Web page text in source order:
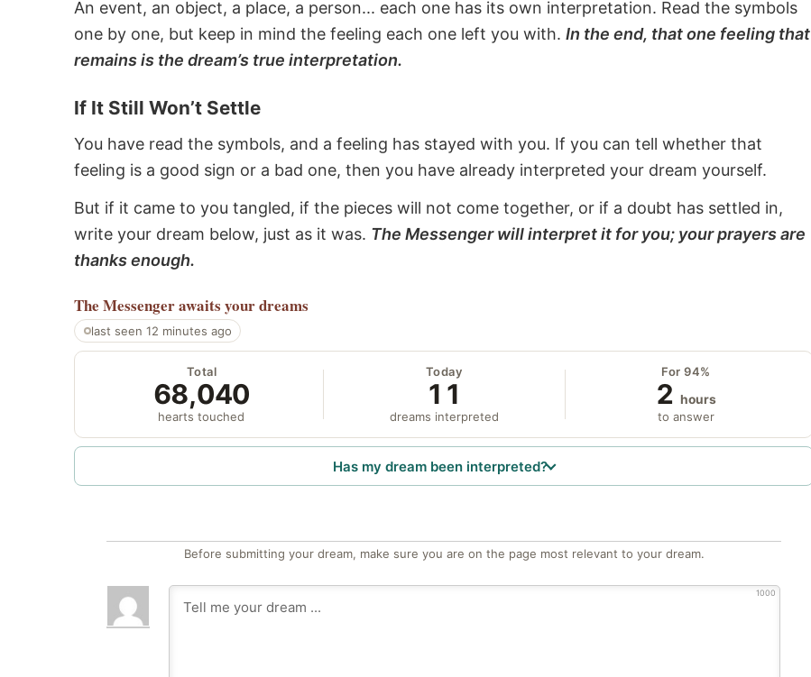
An event, an object, a place, a person... each one has its own interpretation. Read the symbols
one by one, but keep in mind the feeling each one left you with. In the end, that one feeling that
remains is the dream’s true interpretation.
If It Still Won’t Settle
You have read the symbols, and a feeling has stayed with you. If you can tell whether that
feeling is a good sign or a bad one, then you have already interpreted your dream yourself.
But if it came to you tangled, if the pieces will not come together, or if a doubt has settled in,
write your dream below, just as it was. The Messenger will interpret it for you; your prayers are
thanks enough.
The Messengerawaits your dreams
last seen 12 minutes ago
Total
68,040
hearts touched
Today
11
dreams interpreted
For 94%
2 hours
to answer
Has my dream been interpreted?
Before submitting your dream, make sure you are on the page most relevant to your dream.
1000